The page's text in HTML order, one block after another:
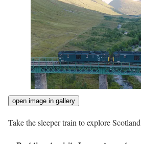
open image in gallery
Take the sleeper train to explore Scotland